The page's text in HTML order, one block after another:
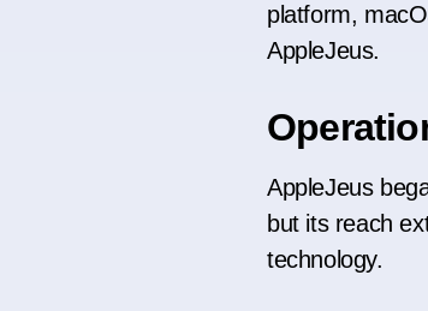
platform,
AppleJeus.
AppleJeus
but its reach
technology.